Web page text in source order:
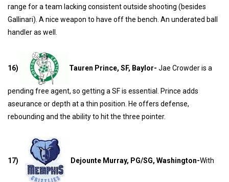
range for a team lacking consistent outside shooting (besides
Gallinari). A nice weapon to have off the bench. An underated ball
handler as well.
16) Tauren Prince, SF, Baylor- Jae Crowder is a
pending free agent, so getting a SF is essential. Prince adds
aseurance or depth at a thin position. He offers defense,
rebounding and the ability to hit the three pointer.
17) Dejounte Murray, PG/SG, Washington-With